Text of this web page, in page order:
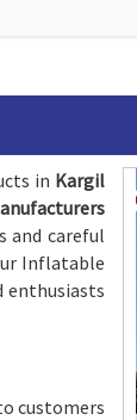
in Kargil
and careful
Inflatable
enthusiasts
customers